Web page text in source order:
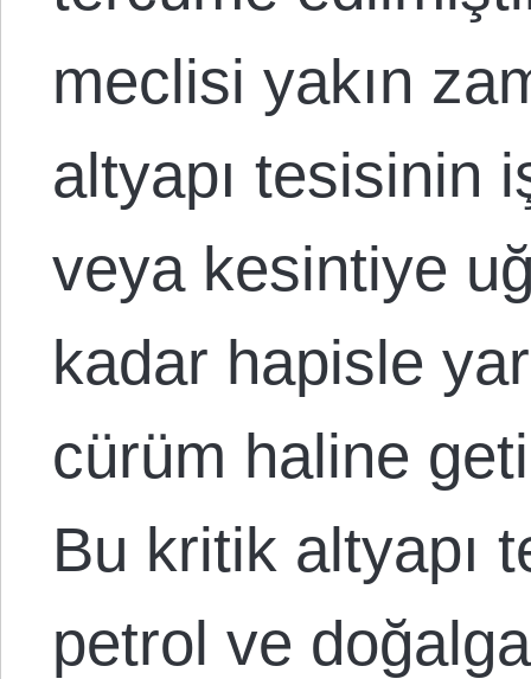
meclisi yakın
altyapı tesisinin
veya kesintiye
kadar hapisle
cürüm haline
Bu kritik altyapı
petrol ve